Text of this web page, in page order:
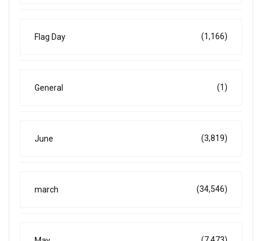
Flag Day (1,166)
General (1)
June (3,819)
march (34,546)